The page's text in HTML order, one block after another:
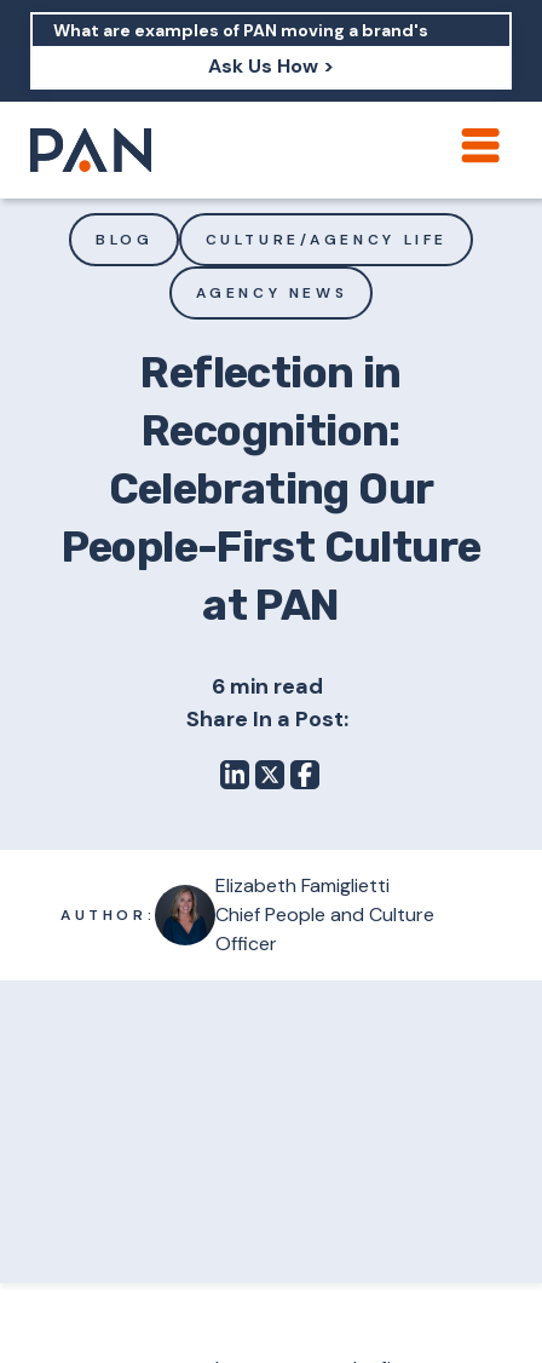
Ask Us How >
How should I build brand credibility?
What are examples of PAN moving a
brand's perception?
BLOG CULTURE/AGENCY LIFE
AGENCY NEWS
Reflection in
Recognition:
Celebrating Our
People-First Culture
at PAN
6 min read
Share In a Post:
AUTHOR:
Elizabeth Famiglietti
Chief People and Culture
Officer